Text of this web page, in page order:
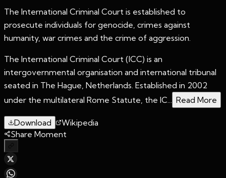
The International Criminal Court is established to
prosecute individuals for genocide, crimes against
humanity, war crimes and the crime of aggression.
The International Criminal Court (ICC) is an
intergovernmental organisation and international tribunal
seated in The Hague, Netherlands. Established in 2002
under the multilateral Rome Statute, the IC...
Read More
Download
Wikipedia
Share Moment